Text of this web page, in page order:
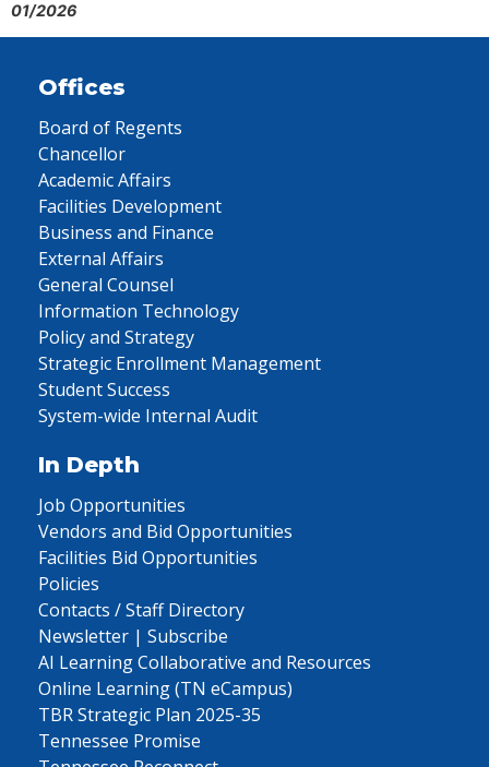
01/2026
Offices
Board of Regents
Chancellor
Academic Affairs
Facilities Development
Business and Finance
External Affairs
General Counsel
Information Technology
Policy and Strategy
Strategic Enrollment Management
Student Success
System-wide Internal Audit
In Depth
Job Opportunities
Vendors and Bid Opportunities
Facilities Bid Opportunities
Policies
Contacts / Staff Directory
Newsletter | Subscribe
AI Learning Collaborative and Resources
Online Learning (TN eCampus)
TBR Strategic Plan 2025-35
Tennessee Promise